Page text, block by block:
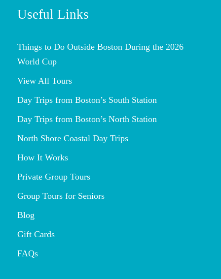
Useful Links
Things to Do Outside Boston During the 2026
World Cup
View All Tours
Day Trips from Boston’s South Station
Day Trips from Boston’s North Station
North Shore Coastal Day Trips
How It Works
Private Group Tours
Group Tours for Seniors
Blog
Gift Cards
FAQs